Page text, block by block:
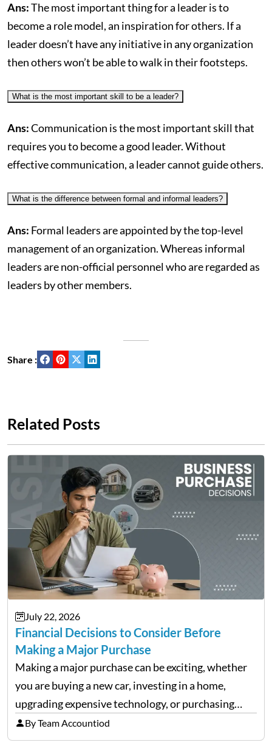
Ans:The most important thing for a leader is to
become a role model, an inspiration for others. If a
leader doesn’t have any initiative in any organization
then others won’t be able to walk in their footsteps.
What is the most important skill to be a leader?
Ans:Communication is the most important skill that
requires you to become a good leader. Without
effective communication, a leader cannot guide others.
What is the difference between formal and informal leaders?
Ans: Formal leaders are appointed by the top-level
management of an organization. Whereas informal
leaders are non-official personnel who are regarded as
leaders by other members.
Share :
Related Posts
July 22, 2026
Financial Decisions to Consider Before
Making a Major Purchase
Making a major purchase can be exciting, whether
you are buying a new car, investing in a home,
upgrading expensive technology, or purchasing
equipment for a business. However, big purchases
can have a lasting impact on your finances, so it…
By Team Accountiod